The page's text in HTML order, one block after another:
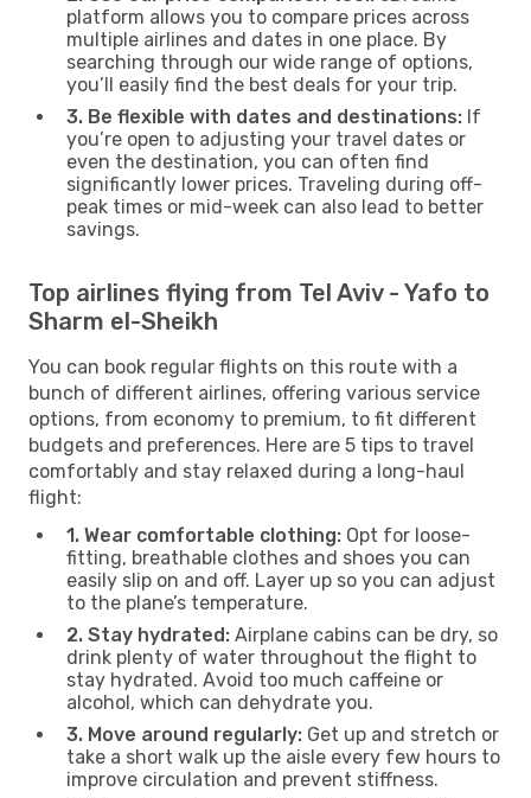
platform allows you to compare prices across
multiple airlines and dates in one place. By
searching through our wide range of options,
you’ll easily find the best deals for your trip.
3. Be flexible with dates and destinations: If
you’re open to adjusting your travel dates or
even the destination, you can often find
significantly lower prices. Traveling during off-
peak times or mid-week can also lead to better
savings.
Top airlines flying from Tel Aviv - Yafo to
Sharm el-Sheikh
You can book regular flights on this route with a
bunch of different airlines, offering various service
options, from economy to premium, to fit different
budgets and preferences. Here are 5 tips to travel
comfortably and stay relaxed during a long-haul
flight:
1. Wear comfortable clothing: Opt for loose-
fitting, breathable clothes and shoes you can
easily slip on and off. Layer up so you can adjust
to the plane’s temperature.
2. Stay hydrated: Airplane cabins can be dry, so
drink plenty of water throughout the flight to
stay hydrated. Avoid too much caffeine or
alcohol, which can dehydrate you.
3. Move around regularly: Get up and stretch or
take a short walk up the aisle every few hours to
improve circulation and prevent stiffness.